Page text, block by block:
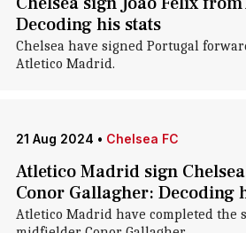
Decoding his stats
Chelsea have signed Portugal
Atletico Madrid.
21 Aug 2024 • Chelsea FC
Atletico Madrid sign
Conor Gallagher: Decoding
Atletico Madrid have completed the